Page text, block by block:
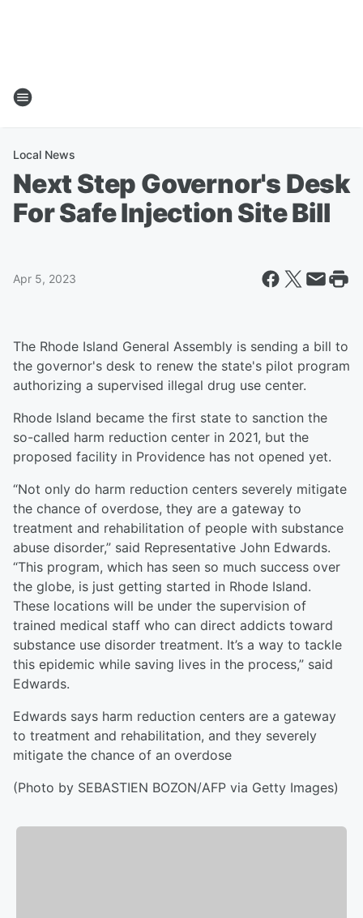
Local News
Next Step Governor's Desk
For Safe Injection Site Bill
Apr 5, 2023
The Rhode Island General Assembly is sending a bill to
the governor's desk to renew the state's pilot program
authorizing a supervised illegal drug use center.
Rhode Island became the first state to sanction the
so-called harm reduction center in 2021, but the
proposed facility in Providence has not opened yet.
“Not only do harm reduction centers severely mitigate
the chance of overdose, they are a gateway to
treatment and rehabilitation of people with substance
abuse disorder,” said Representative John Edwards.
“This program, which has seen so much success over
the globe, is just getting started in Rhode Island.
These locations will be under the supervision of
trained medical staff who can direct addicts toward
substance use disorder treatment. It’s a way to tackle
this epidemic while saving lives in the process,” said
Edwards.
Edwards says harm reduction centers are a gateway
to treatment and rehabilitation, and they severely
mitigate the chance of an overdose
(Photo by SEBASTIEN BOZON/AFP via Getty Images)